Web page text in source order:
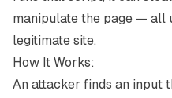
manipulate the page — all
legitimate site.
How It Works:
An attacker finds an input